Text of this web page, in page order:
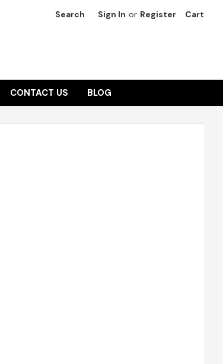
Search Sign In or Register Cart
CONTACT US BLOG